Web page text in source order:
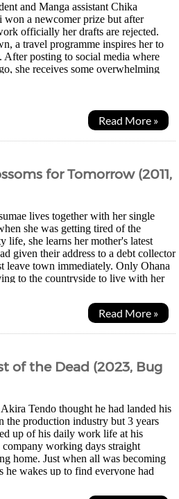
and Manga assistant Chika
won a newcomer prize but after
officially her drafts are rejected.
a travel programme inspires her to
After posting to social media where
she receives some overwhelming
Read More »
for Tomorrow (2011,
lives together with her single
she was getting tired of the
life, she learns her mother's latest
given their address to a debt collector
leave town immediately. Only Ohana
to the countryside to live with her
Read More »
of the Dead (2023, Bug
Tendo thought he had landed his
the production industry but 3 years
up of his daily work life at his
working days straight
home. Just when all was becoming
he wakes up to find everyone had